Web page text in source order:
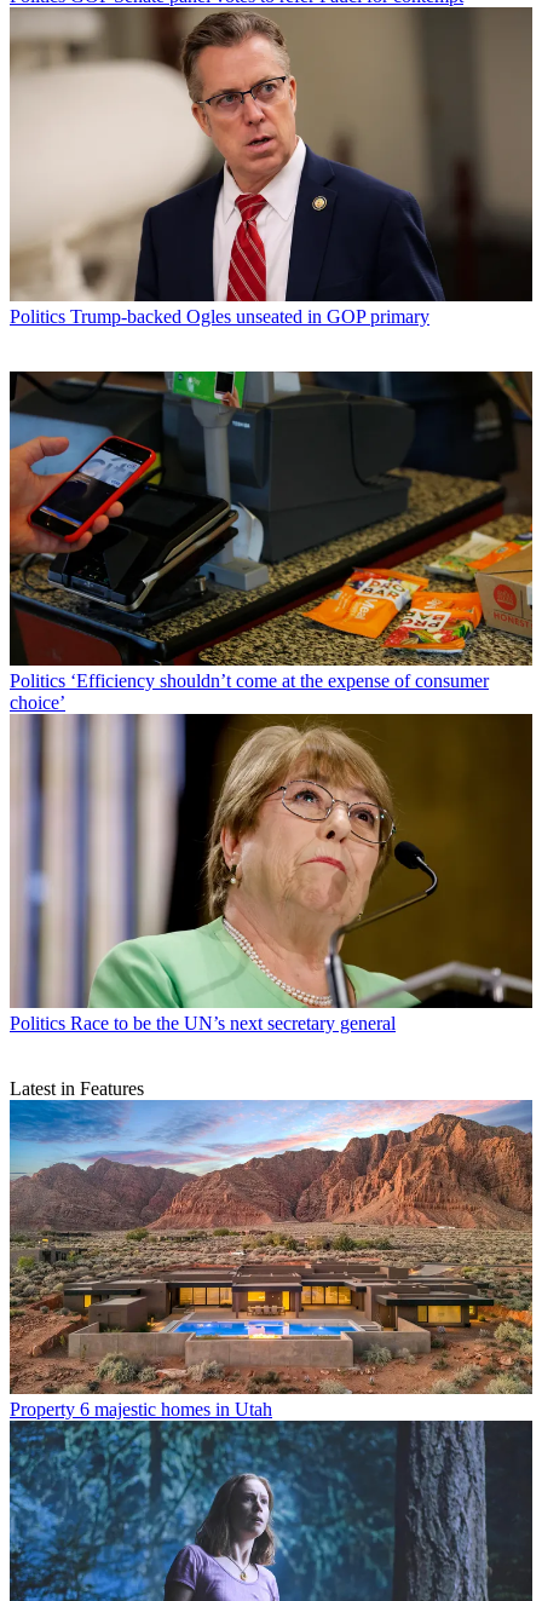
Politics Trump-backed Ogles unseated in GOP primary
Politics ‘Efficiency shouldn’t come at the expense of consumer
choice’
Politics Race to be the UN’s next secretary general
Latest in Features
Property 6 majestic homes in Utah